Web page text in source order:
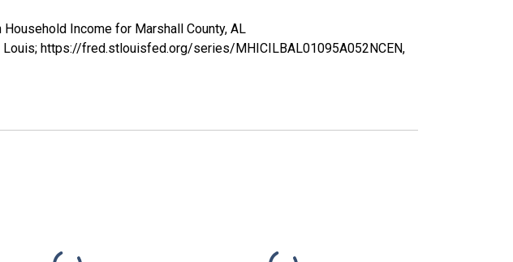
Income for Marshall County, AL
Louis; https://fred.stlouisfed.org/series/MHICILBAL01095A052NCEN,